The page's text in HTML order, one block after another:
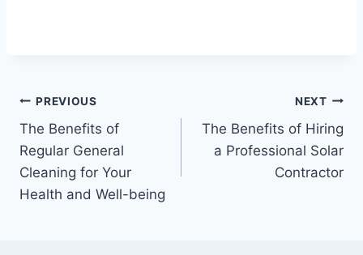
Post
navigation
PREVIOUS
The Benefits of
Regular General
Cleaning for Your
Health and Well-being
NEXT
The Benefits of Hiring
a Professional Solar
Contractor